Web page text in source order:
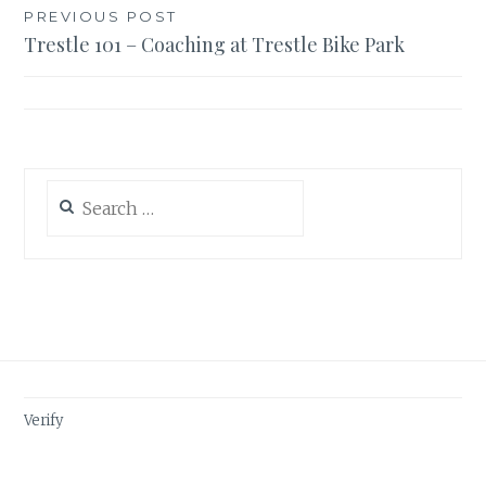
Post
navigation
PREVIOUS POST
Trestle 101 – Coaching at Trestle Bike Park
for:
Verify